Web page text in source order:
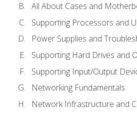
All About Cases and
Supporting Processors and
Power Supplies and
Supporting Hard Drives and
Supporting Input/Output
Networking Fundamentals
Network Infrastructure and